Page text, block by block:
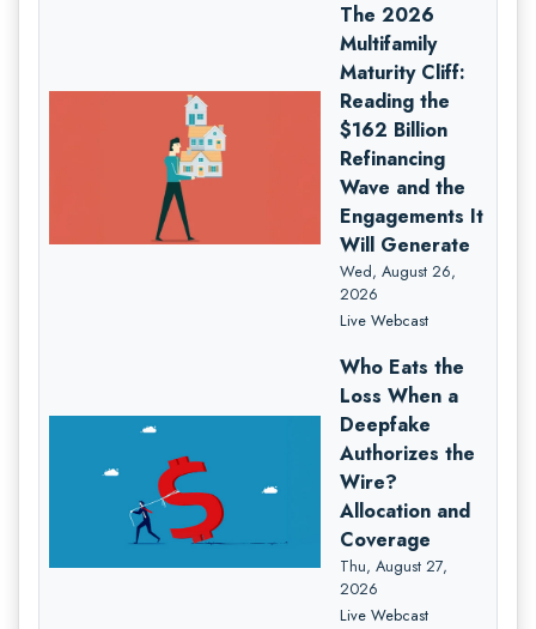
The 2026
Multifamily
Maturity Cliff:
Reading the
$162 Billion
Refinancing
Wave and the
Engagements It
Will Generate
Wed, August 26,
2026
Live Webcast
Who Eats the
Loss When a
Deepfake
Authorizes the
Wire?
Allocation and
Coverage
Thu, August 27,
2026
Live Webcast